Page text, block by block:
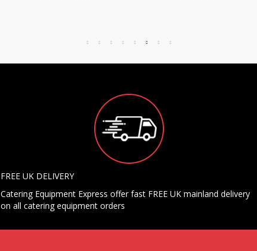
FREE UK DELIVERY
Catering Equipment Express offer fast FREE UK mainland delivery
on all catering equipment orders